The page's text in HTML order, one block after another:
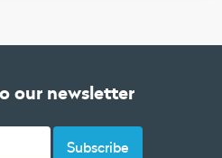
our newsletter